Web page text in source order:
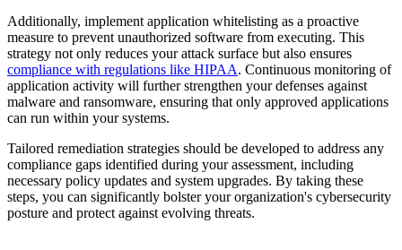
Additionally, implement application whitelisting as a proactive
measure to prevent unauthorized software from executing. This
strategy not only reduces your attack surface but also ensures
compliance with regulations like HIPAA. Continuous monitoring of
application activity will further strengthen your defenses against
malware and ransomware, ensuring that only approved applications
can run within your systems.
Tailored remediation strategies should be developed to address any
compliance gaps identified during your assessment, including
necessary policy updates and system upgrades. By taking these
steps, you can significantly bolster your organization's cybersecurity
posture and protect against evolving threats.